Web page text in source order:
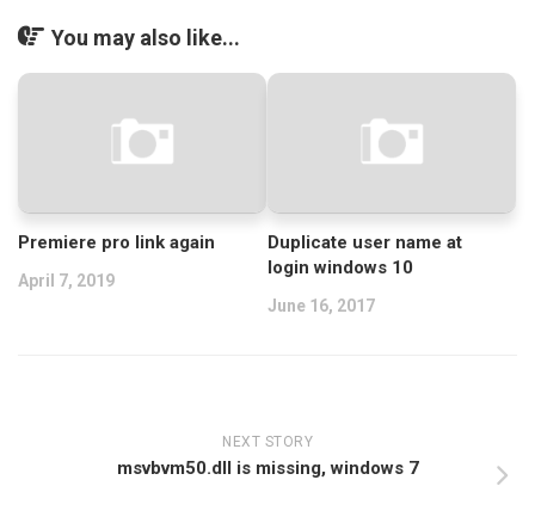
You may also like...
Premiere pro link again
April 7, 2019
Duplicate user name at
login windows 10
June 16, 2017
NEXT STORY
msvbvm50.dll is missing, windows 7